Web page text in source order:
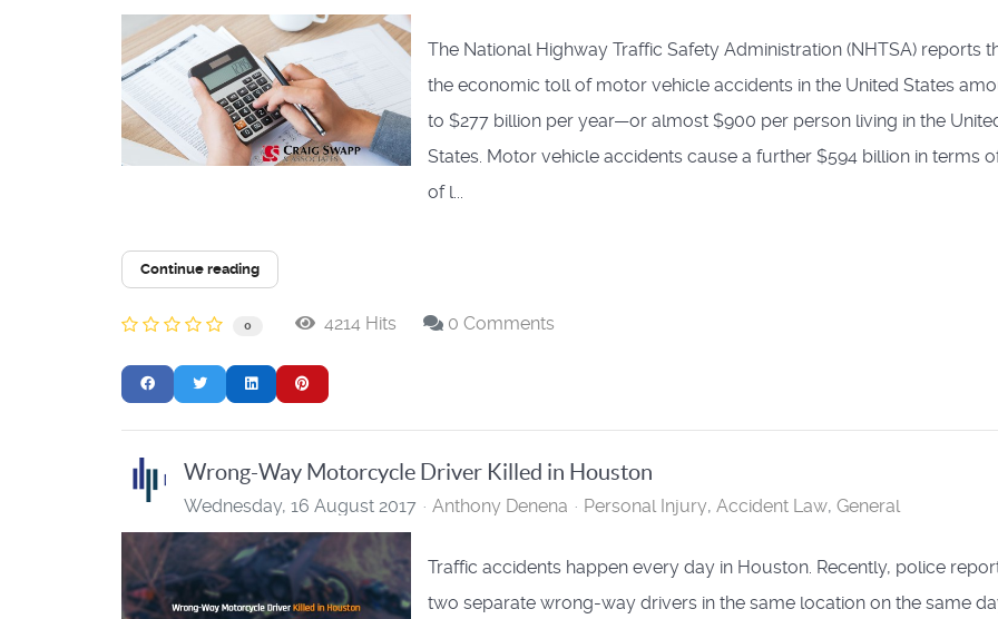
The National Highway Traffic Safety Administration (NHTSA) reports
the economic toll of motor vehicle accidents in the United States
to $277 billion per year—or almost $900 per person living in the
States. Motor vehicle accidents cause a further $594 billion in terms
of l...
Continue reading
0 4214 Hits 0 Comments
Wrong-Way Motorcycle Driver Killed in Houston
Wednesday, 16 August 2017 Anthony Denena Personal Injury Accident Law General
​Traffic accidents happen every day in Houston. Recently, police
two separate wrong-way drivers in the same location on the same